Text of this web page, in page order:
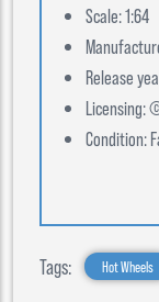
Scale: 1:64
Release
Licensing:
Condition:
Tags: Hot Wheels